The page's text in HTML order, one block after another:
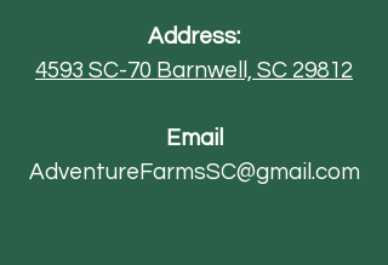
Address:
4593 SC-70 Barnwell, SC 29812
Email
AdventureFarmsSC@gmail.com